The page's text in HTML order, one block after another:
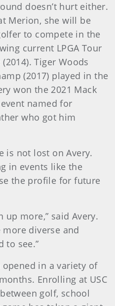
doesn’t hurt either.
Merion, she will be
to compete in the
current LPGA Tour
Tiger Woods
(2017) played in the
won the 2021 Mack
named for
who got him
is not lost on Avery.
in events like the
the profile for future
up more,” said Avery.
more diverse and
to see.”
opened in a variety of
Enrolling at USC
golf, school